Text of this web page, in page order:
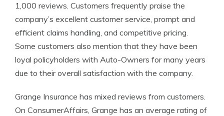
1,000 reviews. Customers frequently praise the
company’s excellent customer service, prompt and
efficient claims handling, and competitive pricing.
Some customers also mention that they have been
loyal policyholders with Auto-Owners for many years
due to their overall satisfaction with the company.
Grange Insurance has mixed reviews from customers.
On ConsumerAffairs, Grange has an average rating of